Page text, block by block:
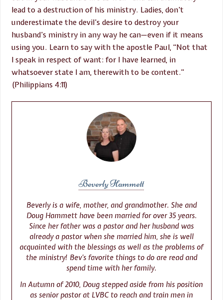
lead to a destruction of his ministry. Ladies, don’t
underestimate the devil’s desire to destroy your
husband’s ministry in any way he can—even if it means
using you. Learn to say with the apostle Paul, “Not that
I speak in respect of want: for I have learned, in
whatsoever state I am, therewith to be content.”
(Philippians 4:11)
Beverly Hammett
Beverly is a wife, mother, and grandmother. She and
Doug Hammett have been married for over 35 years.
Since her father was a pastor and her husband was
already a pastor when she married him, she is well
acquainted with the blessings as well as the problems of
the ministry! Bev’s favorite things to do are read and
spend time with her family.
In Autumn of 2010, Doug stepped aside from his position
as senior pastor at LVBC to reach and train men in